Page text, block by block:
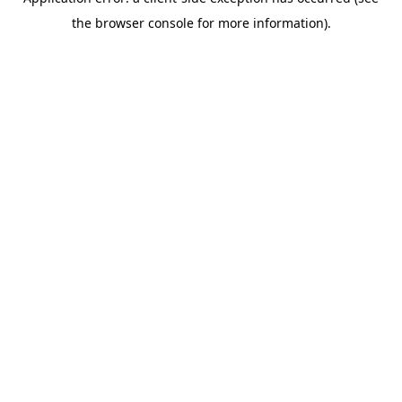
the browser console for more information).